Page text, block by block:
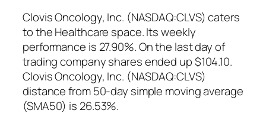
Clovis Oncology, Inc. (NASDAQ:CLVS) caters
to the Healthcare space. Its weekly
performance is 27.90%. On the last day of
trading company shares ended up $104.10.
Clovis Oncology, Inc. (NASDAQ:CLVS)
distance from 50-day simple moving average
(SMA50) is 26.53%.